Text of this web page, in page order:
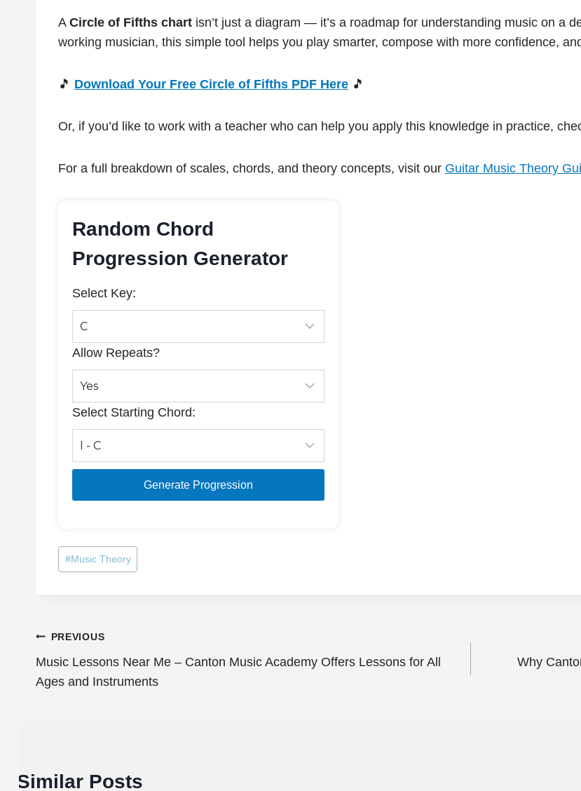
A Circle of Fifths chart isn’t just a diagram — it’s a roadmap for understanding music on a
working musician, this simple tool helps you play smarter, compose with more confidence,
🎵 Download Your Free Circle of Fifths PDF Here 🎵
Or, if you’d like to work with a teacher who can help you apply this knowledge in practice,
For a full breakdown of scales, chords, and theory concepts, visit our Guitar Music Theory
Random Chord
Progression Generator
Select Key:
Allow Repeats?
Select Starting Chord:
Generate Progression
Post
Tags:
#Music Theory
Post
navigation
PREVIOUS
Music Lessons Near Me – Canton Music Academy Offers Lessons for All
Ages and Instruments
Why
Similar Posts